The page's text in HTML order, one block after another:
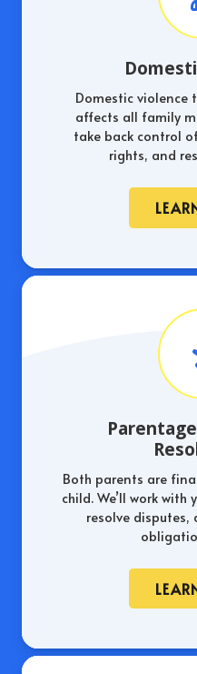
Domestic violence
affects all family
take back control
rights, and
Both parents are
child. We’ll work
resolve